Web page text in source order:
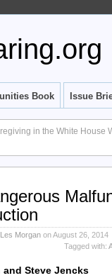
Book Issue
in the White House
Les Morgan on August 26, 2014
Tagged with:
and Steve Jencks